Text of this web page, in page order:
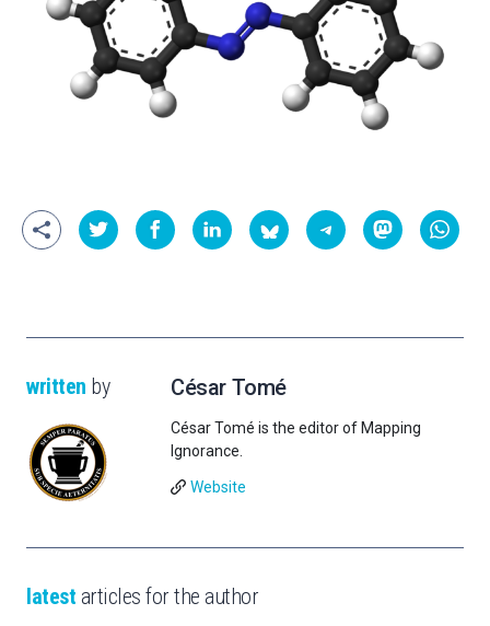
written by César Tomé
César Tomé is the editor of Mapping
Ignorance.
Website
latest articles for the author